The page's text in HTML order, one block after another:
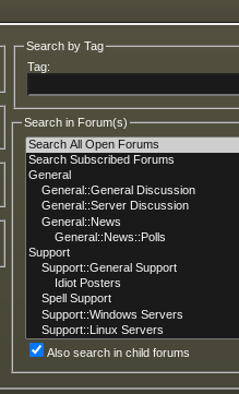
Search by Tag
Tag:
Search in Forum(s)
Also search in child forums